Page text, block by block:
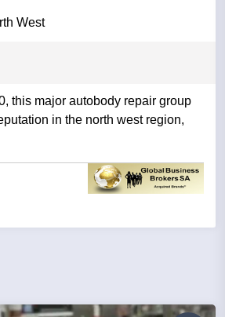
West
this major autobody repair group
in the north west region,